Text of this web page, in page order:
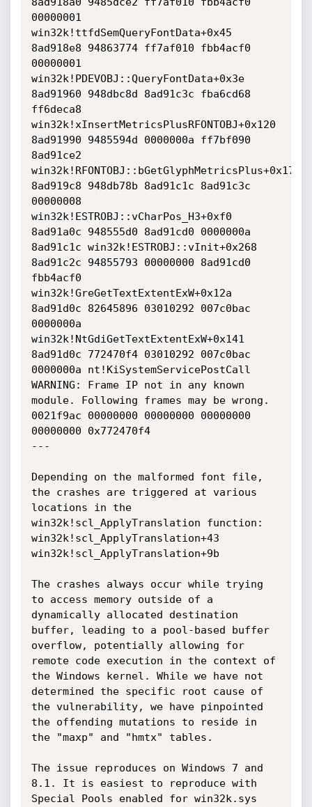
00000001
win32k!ttfdSemQueryFontData+0x45
8ad918e8 94863774 ff7af010 fbb4acf0
00000001
win32k!PDEVOBJ::QueryFontData+0x3e
8ad91960 948dbc8d 8ad91c3c fba6cd68
ff6deca8
win32k!xInsertMetricsPlusRFONTOBJ+0x120
8ad91990 9485594d 0000000a ff7bf090
8ad91ce2
win32k!RFONTOBJ::bGetGlyphMetricsPlus+0x179
8ad919c8 948db78b 8ad91c1c 8ad91c3c
00000008
win32k!ESTROBJ::vCharPos_H3+0xf0
8ad91a0c 948555d0 8ad91cd0 0000000a
8ad91c1c win32k!ESTROBJ::vInit+0x268
8ad91c2c 94855793 00000000 8ad91cd0
fbb4acf0
win32k!GreGetTextExtentExW+0x12a
8ad91d0c 82645896 03010292 007c0bac
0000000a
win32k!NtGdiGetTextExtentExW+0x141
8ad91d0c 772470f4 03010292 007c0bac
0000000a nt!KiSystemServicePostCall
WARNING: Frame IP not in any known
module. Following frames may be wrong.
0021f9ac 00000000 00000000 00000000
00000000 0x772470f4
---
Depending on the malformed font file,
the crashes are triggered at various
locations in the
win32k!scl_ApplyTranslation function:
win32k!scl_ApplyTranslation+43
win32k!scl_ApplyTranslation+9b
The crashes always occur while trying
to access memory outside of a
dynamically allocated destination
buffer, leading to a pool-based buffer
overflow, potentially allowing for
remote code execution in the context of
the Windows kernel. While we have not
determined the specific root cause of
the vulnerability, we have pinpointed
the offending mutations to reside in
the "maxp" and "hmtx" tables.
The issue reproduces on Windows 7 and
8.1. It is easiest to reproduce with
Special Pools enabled for win32k.sys